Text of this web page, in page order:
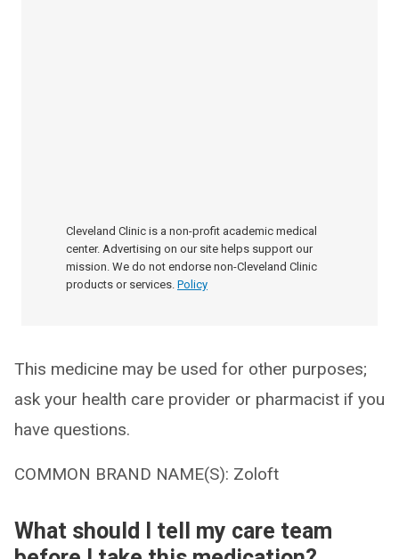
Cleveland Clinic is a non-profit academic medical
center. Advertising on our site helps support our
mission. We do not endorse non-Cleveland Clinic
products or services. Policy
This medicine may be used for other purposes;
ask your health care provider or pharmacist if you
have questions.
COMMON BRAND NAME(S): Zoloft
What should I tell my care team